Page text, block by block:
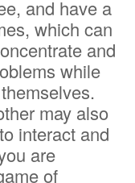
and have a
which can
and
while
may also
interact and
are
of